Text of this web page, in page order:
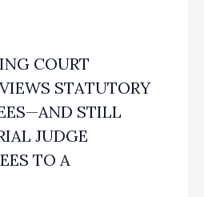
COURT
STATUTORY
STILL
JUDGE
TO A